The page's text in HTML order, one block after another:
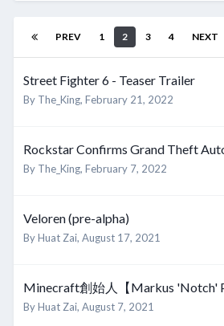
PREV 1 2 3 4 NEXT
Street Fighter 6 - Teaser Trailer
By The_King, February 21, 2022
Rockstar Confirms Grand Theft
By The_King, February 7, 2022
Veloren (pre-alpha)
ByHuat Zai, August 17, 2021
Minecraft創始人【Markus 'Notch'
ByHuat Zai, August 7, 2021